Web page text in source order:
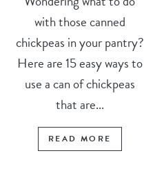
with those canned
chickpeas in your pantry?
Here are 15 easy ways to
use a can of chickpeas
that are...
READ MORE